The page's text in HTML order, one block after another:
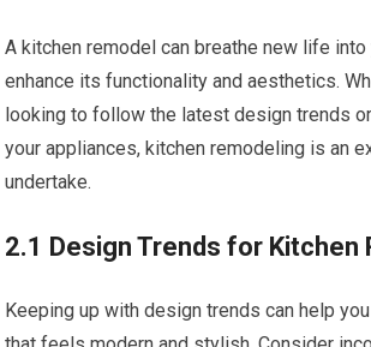
A kitchen remodel can breathe new life into
enhance its functionality and aesthetics.
looking to follow the latest design trends
your appliances, kitchen remodeling is an
undertake.
2.1 Design Trends for Kitchen
Keeping up with design trends can help